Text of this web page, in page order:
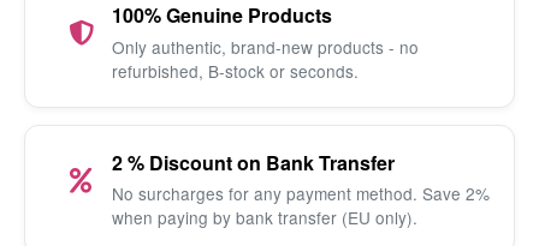
100% Genuine Products
Only authentic, brand-new products - no
refurbished, B-stock or seconds.
2 % Discount on Bank Transfer
No surcharges for any payment method. Save 2%
when paying by bank transfer (EU only).